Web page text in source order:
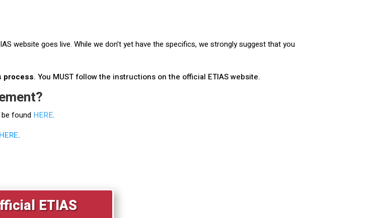
website goes live. While we don’t yet have the specifics, we strongly suggest that you
process. You MUST follow the instructions on the official ETIAS website.
found HERE.
HERE.
ETIAS